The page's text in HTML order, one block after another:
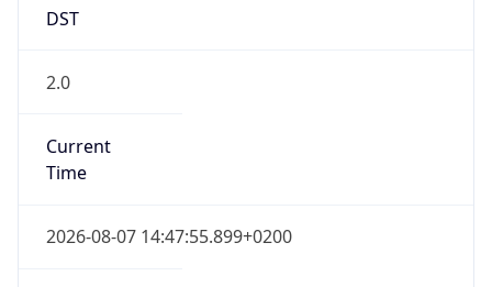
DST
2.0
Current
Time
2026-08-07 14:47:55.899+0200